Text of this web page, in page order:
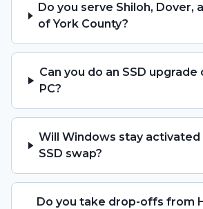
Do you serve Shiloh, Dover,
of York County?
Can you do an SSD upgrade
PC?
Will Windows stay
SSD swap?
Do you take drop-offs from